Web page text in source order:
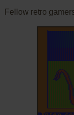
Fellow retro